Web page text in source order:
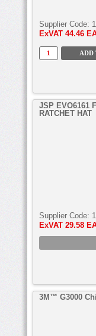
Supplier Code:
ExVAT 44.46
JSP EVO6161
RATCHET HAT
Supplier Code:
ExVAT 29.58
3M™ G3000